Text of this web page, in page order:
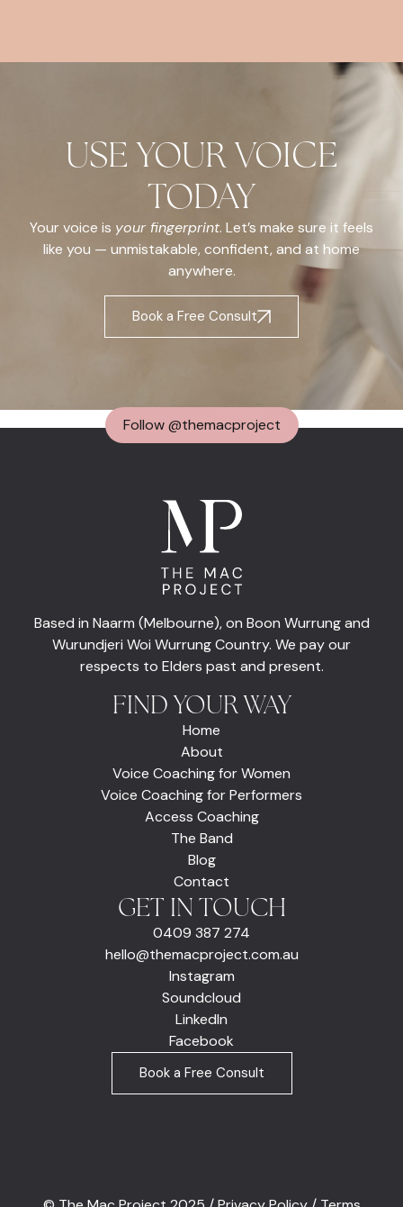
USE YOUR VOICE
TODAY
Your voice is your fingerprint. Let’s make sure it feels
like you — unmistakable, confident, and at home
anywhere.
Book a Free Consult
Follow @themacproject
FIND YOUR WAY
Home
About
Voice Coaching for Women
Voice Coaching for Performers
Access Coaching
The Band
Blog
Contact
Based in Naarm (Melbourne), on Boon Wurrung and
Wurundjeri Woi Wurrung Country. We pay our
respects to Elders past and present.
GET IN TOUCH
0409 387 274
hello@themacproject.com.au
Instagram
Soundcloud
LinkedIn
Facebook
Book a Free Consult